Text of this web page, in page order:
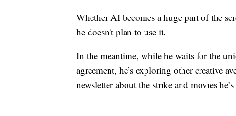
Whether AI becomes a huge part of the
he doesn't plan to use it.
In the meantime, while he waits for the
agreement, he’s exploring other creative
newsletter about the strike and movies